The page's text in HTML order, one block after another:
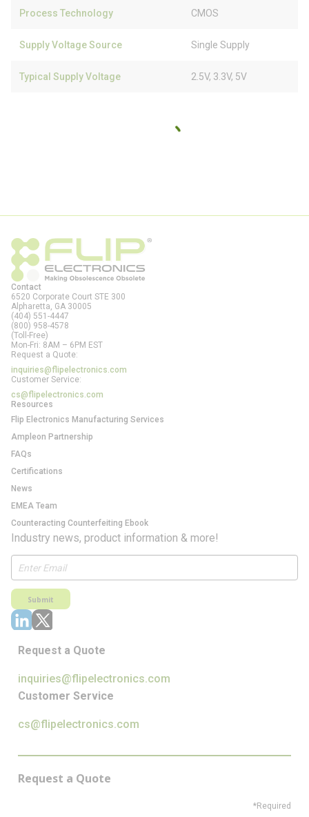
Process Technology CMOS
Supply Voltage Source Single Supply
Typical Supply Voltage 2.5V, 3.3V, 5V
Contact
6520 Corporate Court STE 300
Alpharetta, GA 30005
(404) 551-4447
(800) 958-4578
(Toll-Free)
Mon-Fri: 8AM – 6PM EST
Request a Quote:
inquiries@flipelectronics.com
Customer Service:
cs@flipelectronics.com
Resources
Flip Electronics Manufacturing Services
Ampleon Partnership
FAQs
Certifications
News
EMEA Team
Counteracting Counterfeiting Ebook
Industry news, product information & more!
Submit
Request a Quote
inquiries@flipelectronics.com
Customer Service
cs@flipelectronics.com
Request a Quote
*Required